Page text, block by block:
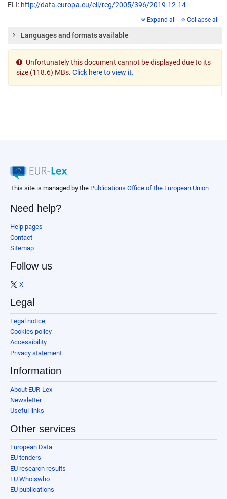
ELI: http://data.europa.eu/eli/reg/2005/396/2019-12-14
Expand all Collapse all
Languages and formats available
Unfortunately this document cannot be displayed due to its
size (118.6) MBs. Click here to view it.
This site is managed by the Publications Office of the European Union
Need help?
Help pages
Contact
Sitemap
Follow us
X
Legal
Legal notice
Cookies policy
Accessibility
Privacy statement
Information
About EUR-Lex
Newsletter
Useful links
Other services
European Data
EU tenders
EU research results
EU Whoiswho
EU publications